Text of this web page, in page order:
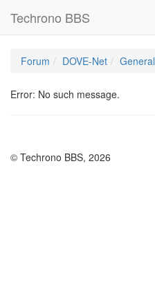
Techrono BBS
Forum DOVE-Net General
Error: No such message.
© Techrono BBS, 2026